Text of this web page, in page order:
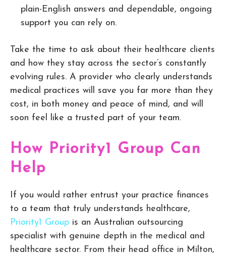
plain-English answers and dependable, ongoing
support you can rely on.
Take the time to ask about their healthcare clients
and how they stay across the sector’s constantly
evolving rules. A provider who clearly understands
medical practices will save you far more than they
cost, in both money and peace of mind, and will
soon feel like a trusted part of your team.
How Priority1 Group Can
Help
If you would rather entrust your practice finances
to a team that truly understands healthcare,
Priority1 Group is an Australian outsourcing
specialist with genuine depth in the medical and
healthcare sector. From their head office in Milton,